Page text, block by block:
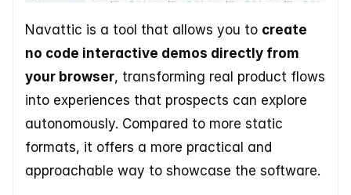
Navattic is a tool that allows you to create
no code interactive demos directly from
your browser, transforming real product flows
into experiences that prospects can explore
autonomously. Compared to more static
formats, it offers a more practical and
approachable way to showcase the software.